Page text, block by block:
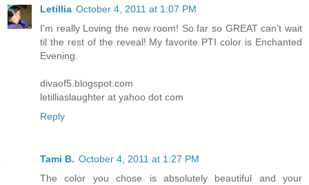
Letillia October 4, 2011 at 1:07 PM
I'm really Loving the new room! So far so GREAT can't wait
til the rest of the reveal! My favorite PTI color is Enchanted
Evening.
divaof5.blogspot.com
letilliaslaughter at yahoo dot com
Reply
Tami B. October 4, 2011 at 1:27 PM
The color you chose is absolutely beautiful and your